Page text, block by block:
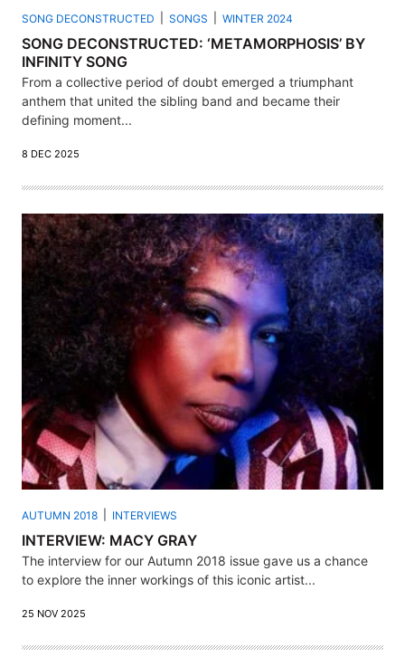
SONG DECONSTRUCTED SONGS WINTER 2024
SONG DECONSTRUCTED: ‘METAMORPHOSIS’ BY
INFINITY SONG
From a collective period of doubt emerged a triumphant
anthem that united the sibling band and became their
defining moment...
8 DEC 2025
AUTUMN 2018 INTERVIEWS
INTERVIEW: MACY GRAY
The interview for our Autumn 2018 issue gave us a chance
to explore the inner workings of this iconic artist...
25 NOV 2025